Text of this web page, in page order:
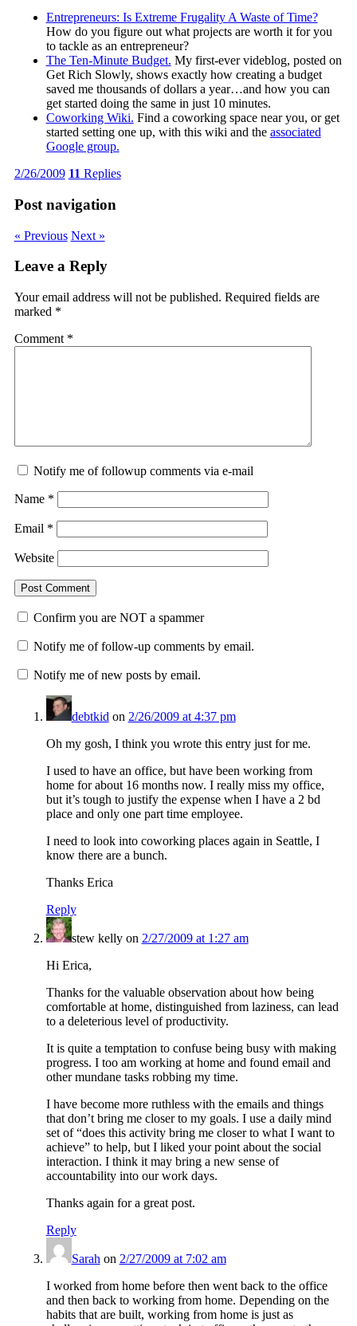
Entrepreneurs: Is Extreme Frugality A Waste of Time?
How do you figure out what projects are worth it for you
to tackle as an entrepreneur?
The Ten-Minute Budget. My first-ever videblog, posted on
Get Rich Slowly, shows exactly how creating a budget
saved me thousands of dollars a year…and how you can
get started doing the same in just 10 minutes.
Coworking Wiki. Find a coworking space near you, or get
started setting one up, with this wiki and the associated
Google group.
2/26/2009 11 Replies
Post navigation
« Previous Next »
Leave a Reply
Your email address will not be published. Required fields are
marked *
Comment *
Notify me of followup comments via e-mail
Name *
Email *
Website
Confirm you are NOT a spammer
Notify me of follow-up comments by email.
Notify me of new posts by email.
debtkid on 2/26/2009 at 4:37 pm
Oh my gosh, I think you wrote this entry just for me.
I used to have an office, but have been working from
home for about 16 months now. I really miss my office,
but it’s tough to justify the expense when I have a 2 bd
place and only one part time employee.
I need to look into coworking places again in Seattle, I
know there are a bunch.
Thanks Erica
Reply
stew kellyon 2/27/2009 at 1:27 am
Hi Erica,
Thanks for the valuable observation about how being
comfortable at home, distinguished from laziness, can lead
to a deleterious level of productivity.
It is quite a temptation to confuse being busy with making
progress. I too am working at home and found email and
other mundane tasks robbing my time.
I have become more ruthless with the emails and things
that don’t bring me closer to my goals. I use a daily mind
set of “does this activity bring me closer to what I want to
achieve” to help, but I liked your point about the social
interaction. I think it may bring a new sense of
accountability into our work days.
Thanks again for a great post.
Reply
Sarah on 2/27/2009 at 7:02 am
I worked from home before then went back to the office
and then back to working from home. Depending on the
habits that are built, working from home is just as